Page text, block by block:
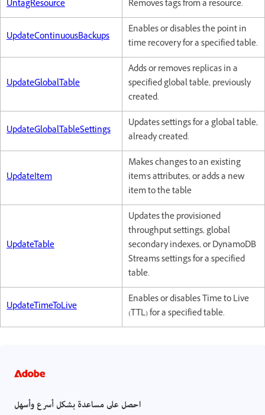
UntagResource
Removes tags from a resource.
UpdateContinuousBackups
Enables or disables the point in
time recovery for a specified table.
UpdateGlobalTable
Adds or removes replicas in a
specified global table, previously
created.
UpdateGlobalTableSettings
Updates settings for a global table,
already created.
UpdateItem
Makes changes to an existing
item's attributes, or adds a new
item to the table
UpdateTable
Updates the provisioned
throughput settings, global
secondary indexes, or DynamoDB
Streams settings for a specified
table.
UpdateTimeToLive
Enables or disables Time to Live
(TTL) for a specified table.
احصل على مساعدة بشكل أسرع وأسهل